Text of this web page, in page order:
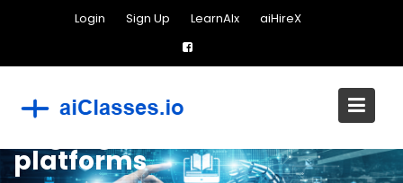
Login Sign Up LearnAIx aiHireX
platforms